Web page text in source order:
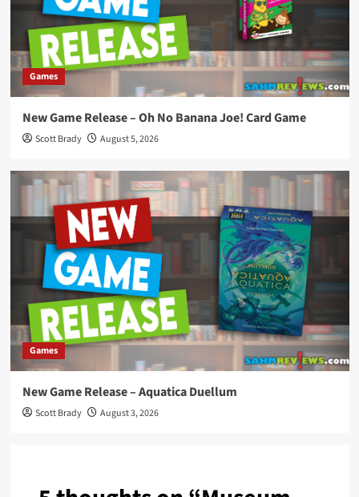
Games
New Game Release – Oh No Banana Joe! Card Game
Scott Brady August 5, 2026
Games
New Game Release – Aquatica Duellum
Scott Brady August 3, 2026